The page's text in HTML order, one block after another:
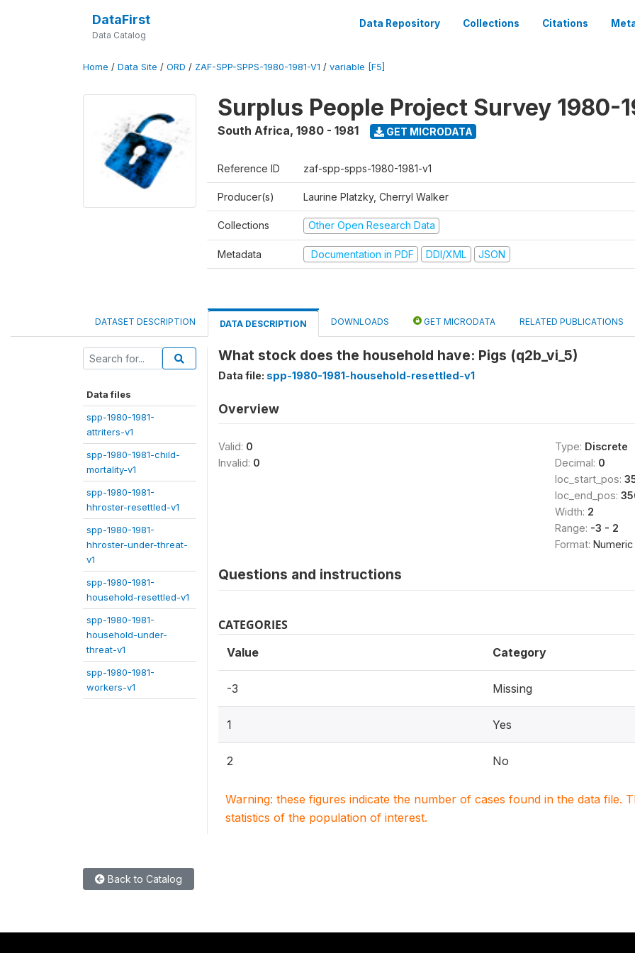
DataFirst
Data Catalog
Data Repository Collections Citations
Home / Data Site / ORD / ZAF-SPP-SPPS-1980-1981-V1 / variable [F5]
Surplus People Project Survey 1980-
South Africa, 1980 - 1981 GET MICRODATA
Reference ID zaf-spp-spps-1980-1981-v1
Producer(s) Laurine Platzky, Cherryl Walker
Collections Other Open Research Data
Metadata Documentation in PDF DDI/XML JSON
DATASET DESCRIPTION DATA DESCRIPTION DOWNLOADS GET MICRODATA RELATED PUBLICATIONS
Data files
spp-1980-1981-
attriters-v1
spp-1980-1981-child-
mortality-v1
spp-1980-1981-
hhroster-resettled-v1
spp-1980-1981-
hhroster-under-threat-
v1
spp-1980-1981-
household-resettled-v1
spp-1980-1981-
household-under-
threat-v1
spp-1980-1981-
workers-v1
What stock does the household have: Pigs (q2b_vi_5)
Data file: spp-1980-1981-household-resettled-v1
Overview
Valid: 0
Invalid: 0
Type: Discrete
Decimal: 0
loc_start_pos:
loc_end_pos:
Width: 2
Range: -3 - 2
Format: Numeric
Questions and instructions
CATEGORIES
Value Category
-3 Missing
1 Yes
2 No
Warning: these figures indicate the number of cases found in the data file.
statistics of the population of interest.
Back to Catalog